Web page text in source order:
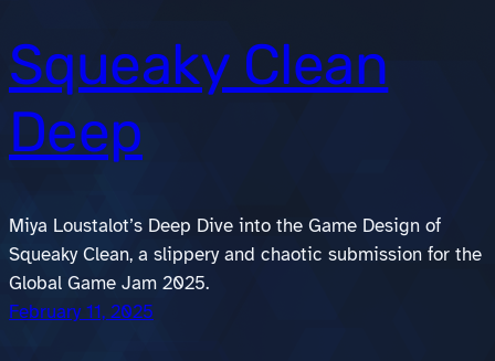
Squeaky Clean
Deep
Miya Loustalot’s Deep Dive into the Game Design of
Squeaky Clean, a slippery and chaotic submission for the
Global Game Jam 2025.
February 11, 2025